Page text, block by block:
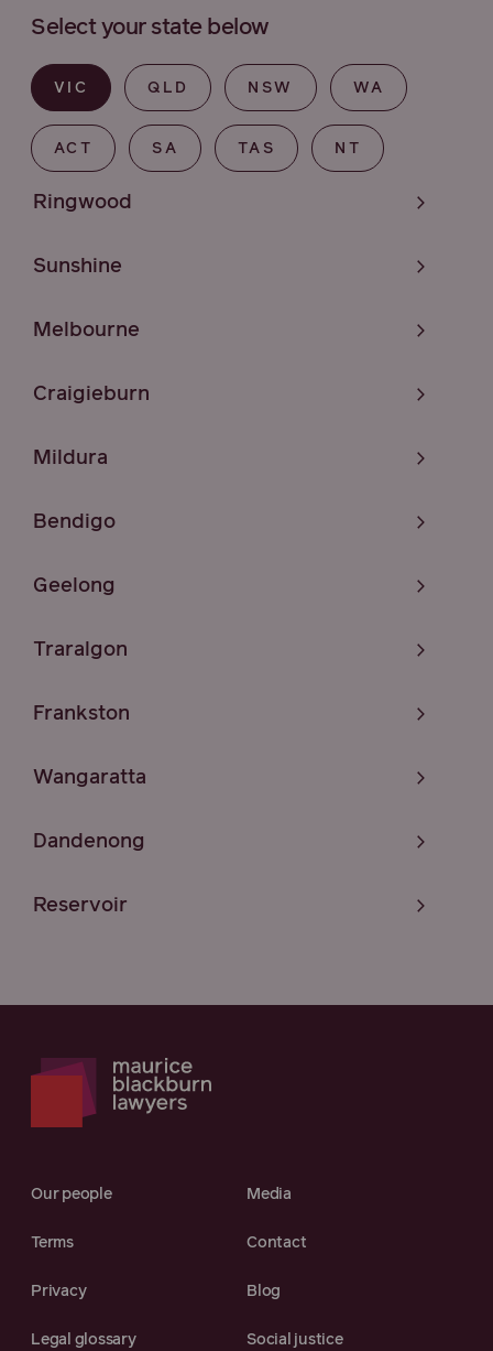
Select your state below
VIC QLD NSW WA
ACT SA TAS NT
Ringwood
Sunshine
Melbourne
Craigieburn
Mildura
Bendigo
Geelong
Traralgon
Frankston
Wangaratta
Dandenong
Reservoir
Our people Media
Terms Contact
Privacy Blog
Legal glossary Social justice